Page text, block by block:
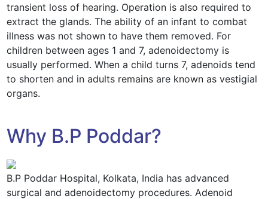
transient loss of hearing. Operation is also required to
extract the glands. The ability of an infant to combat
illness was not shown to have them removed. For
children between ages 1 and 7, adenoidectomy is
usually performed. When a child turns 7, adenoids tend
to shorten and in adults remains are known as vestigial
organs.
Why B.P Poddar?
B.P Poddar Hospital, Kolkata, India has advanced
surgical and adenoidectomy procedures. Adenoid